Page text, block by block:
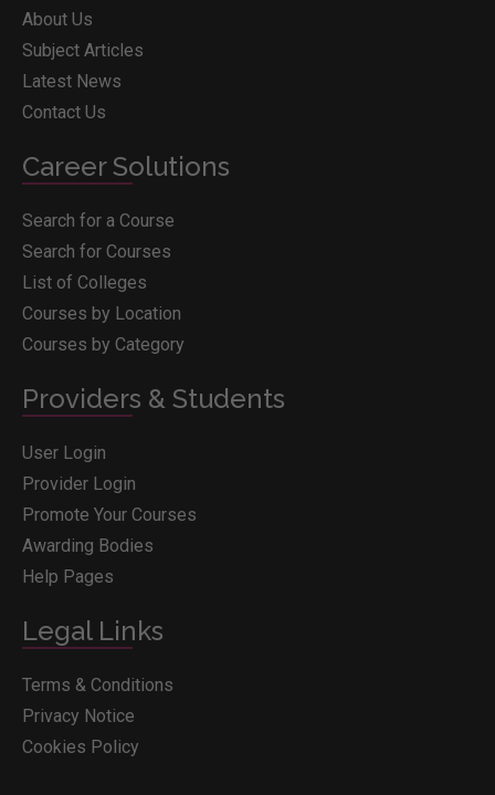
About Us
Subject Articles
Latest News
Contact Us
Career Solutions
Search for a Course
Search for Courses
List of Colleges
Courses by Location
Courses by Category
Providers & Students
User Login
Provider Login
Promote Your Courses
Awarding Bodies
Help Pages
Legal Links
Terms & Conditions
Privacy Notice
Cookies Policy